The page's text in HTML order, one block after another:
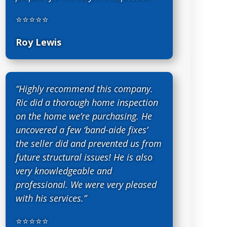
⭐⭐⭐⭐⭐
Roy Lewis
“Highly recommend this company.
Ric did a thorough home inspection
on the home we’re purchasing. He
uncovered a few ‘band-aide fixes’
the seller did and prevented us from
future structural issues! He is also
very knowledgeable and
professional. We were very pleased
with his services.”
⭐⭐⭐⭐⭐